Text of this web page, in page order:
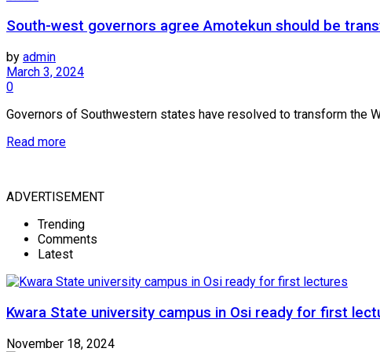
South-west governors agree Amotekun should be
by admin
March 3, 2024
0
Governors of Southwestern states have resolved to transform the
Read more
ADVERTISEMENT
Trending
Comments
Latest
Kwara State university campus in Osi ready for first
November 18, 2024